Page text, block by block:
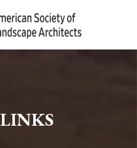
LINKS